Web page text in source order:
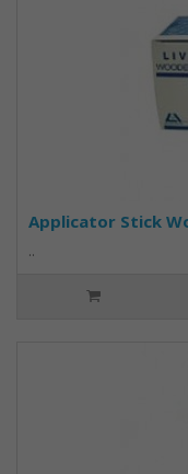
Applicator Stick
..